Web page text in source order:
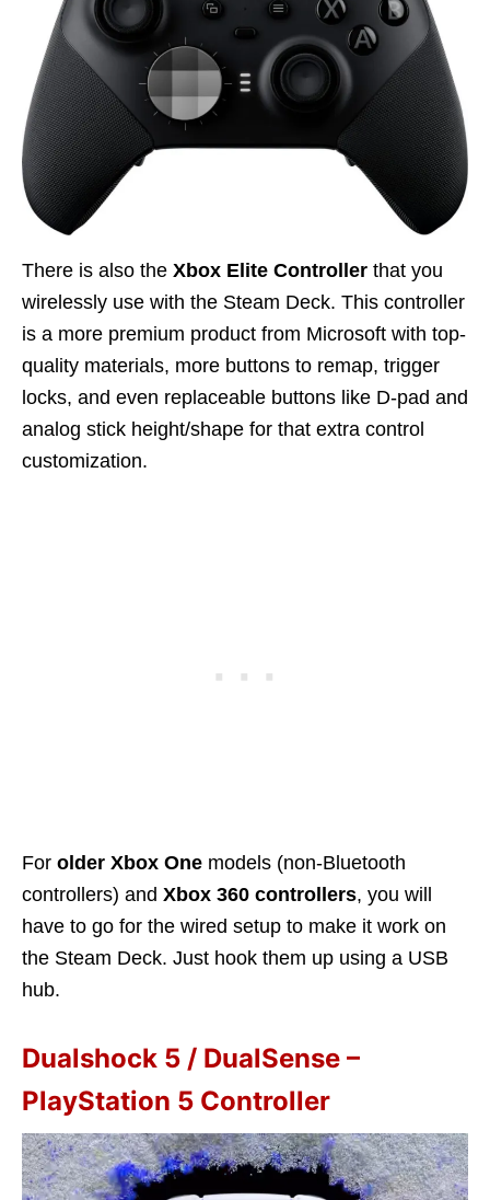
There is also the Xbox Elite Controller that you
wirelessly use with the Steam Deck. This controller
is a more premium product from Microsoft with top-
quality materials, more buttons to remap, trigger
locks, and even replaceable buttons like D-pad and
analog stick height/shape for that extra control
customization.
For older Xbox One models (non-Bluetooth
controllers) and Xbox 360 controllers, you will
have to go for the wired setup to make it work on
the Steam Deck. Just hook them up using a USB
hub.
Dualshock 5 / DualSense –
PlayStation 5 Controller